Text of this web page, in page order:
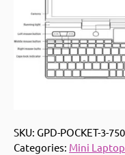
SKU: GPD-POCKET-3-
Categories: Mini